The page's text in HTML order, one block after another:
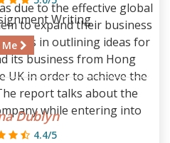
due to the effective global
to expand their business
helps in outlining ideas for
its business from Hong
UK in order to achieve the
report talks about the
while entering into
Writing
Me
Dublyn
4.4/5